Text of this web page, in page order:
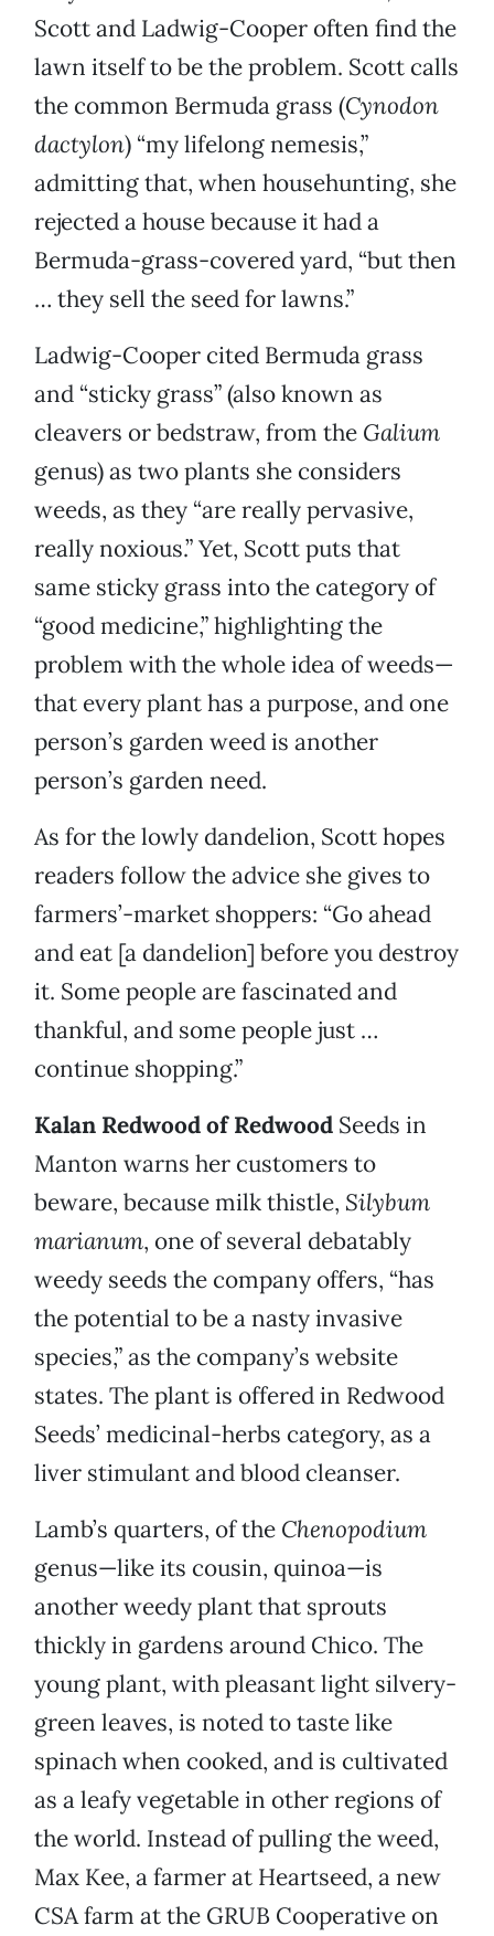
Scott and Ladwig-Cooper often find the
lawn itself to be the problem. Scott calls
the common Bermuda grass (Cynodon
dactylon) “my lifelong nemesis,”
admitting that, when househunting, she
rejected a house because it had a
Bermuda-grass-covered yard, “but then
… they sell the seed for lawns.”
Ladwig-Cooper cited Bermuda grass
and “sticky grass” (also known as
cleavers or bedstraw, from the Galium
genus) as two plants she considers
weeds, as they “are really pervasive,
really noxious.” Yet, Scott puts that
same sticky grass into the category of
“good medicine,” highlighting the
problem with the whole idea of weeds—
that every plant has a purpose, and one
person’s garden weed is another
person’s garden need.
As for the lowly dandelion, Scott hopes
readers follow the advice she gives to
farmers’-market shoppers: “Go ahead
and eat [a dandelion] before you destroy
it. Some people are fascinated and
thankful, and some people just …
continue shopping.”
Kalan Redwood of Redwood Seeds in
Manton warns her customers to
beware, because milk thistle, Silybum
marianum, one of several debatably
weedy seeds the company offers, “has
the potential to be a nasty invasive
species,” as the company’s website
states. The plant is offered in Redwood
Seeds’ medicinal-herbs category, as a
liver stimulant and blood cleanser.
Lamb’s quarters, of the Chenopodium
genus—like its cousin, quinoa—is
another weedy plant that sprouts
thickly in gardens around Chico. The
young plant, with pleasant light silvery-
green leaves, is noted to taste like
spinach when cooked, and is cultivated
as a leafy vegetable in other regions of
the world. Instead of pulling the weed,
Max Kee, a farmer at Heartseed, a new
CSA farm at the GRUB Cooperative on